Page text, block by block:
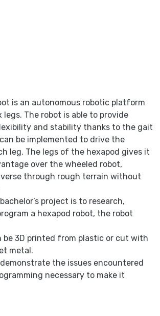
is an autonomous robotic platform
legs. The robot is able to provide
and stability thanks to the gait
be implemented to drive the
leg. The legs of the hexapod gives it
over the wheeled robot,
through rough terrain without
project is to research,
a hexapod robot, the robot
be 3D printed from plastic or cut with
metal.
the issues encountered
necessary to make it